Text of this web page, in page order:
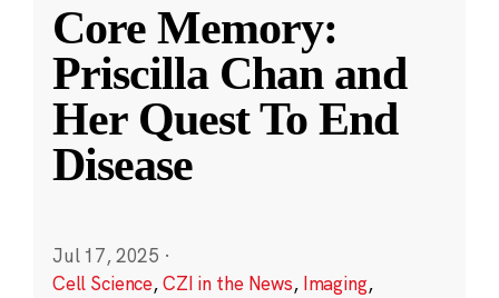
Core Memory:
Priscilla Chan and
Her Quest To End
Disease
Jul 17, 2025 ·
Cell Science,CZI in the News, Imaging,